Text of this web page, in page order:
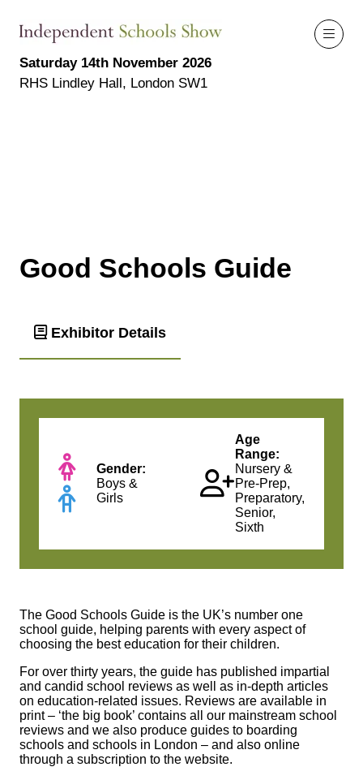
Saturday 14th November 2026
RHS Lindley Hall, London SW1
Good Schools Guide
Exhibitor Details
Gender:
Boys &
Girls
Age
Range:
Nursery &
Pre-Prep,
Preparatory,
Senior,
Sixth
The Good Schools Guide is the UK’s number one
school guide, helping parents with every aspect of
choosing the best education for their children.
For over thirty years, the guide has published impartial
and candid school reviews as well as in-depth articles
on education-related issues. Reviews are available in
print – ‘the big book’ contains all our mainstream school
reviews and we also produce guides to boarding
schools and schools in London – and also online
through a subscription to the website.